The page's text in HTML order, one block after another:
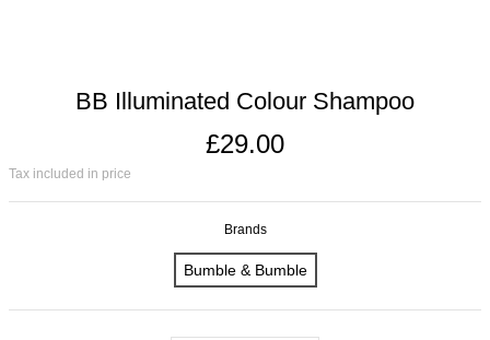
BB Illuminated Colour Shampoo
£29.00
Tax included in price
Brands
Bumble & Bumble